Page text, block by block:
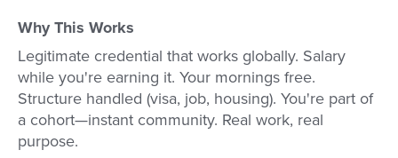
Why This Works
Legitimate credential that works globally. Salary
while you're earning it. Your mornings free.
Structure handled (visa, job, housing). You're part of
a cohort—instant community. Real work, real
purpose.